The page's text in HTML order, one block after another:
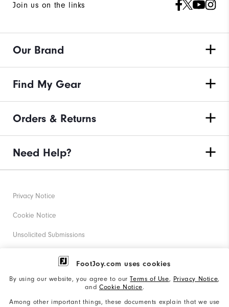
FootJoy.com uses cookies
By using our website, you agree to ourTerms of Use, Privacy Notice,
and Cookie Notice.
Among other important things, these documents explain that we use
Join us on the links
Our Brand
Find My Gear
Orders & Returns
Need Help?
Privacy Notice
Cookie Notice
Unsolicited Submissions
Corporate Social Responsibility